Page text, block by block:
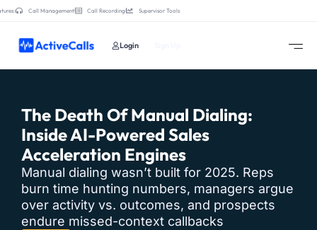
Call Management Call Recording Supervisor Tools
Login
The Death Of Manual Dialing:
Inside AI-Powered Sales
Acceleration Engines
Manual dialing wasn’t built for 2025. Reps
burn time hunting numbers, managers argue
over activity vs. outcomes, and prospects
endure missed-context callbacks